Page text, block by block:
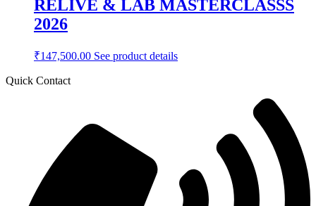
RELIVE & LAB MASTERCLASSS
2026
₹147,500.00 See product details
Quick Contact